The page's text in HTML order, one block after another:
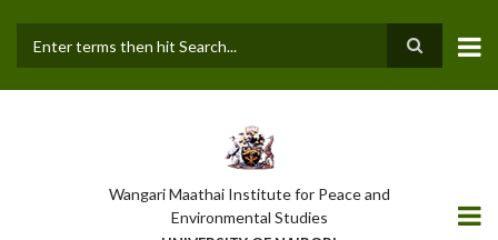
main
Wangari Maathai Institute for Peace and
Environmental Studies